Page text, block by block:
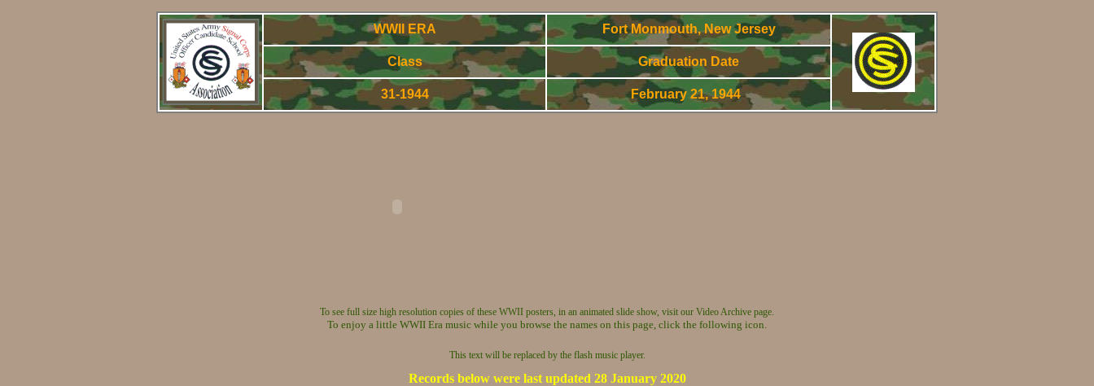
WWII ERA Fort Monmouth, New Jersey
Class Graduation Date
31-1944 February 21, 1944
To see full size high resolution copies of these WWII posters, in an animated slide show, visit our Video Archive page.
To enjoy a little WWII Era music while you browse the names on this page, click the following icon.
This text will be replaced by the flash music player.
Records below were last updated 28 January 2020